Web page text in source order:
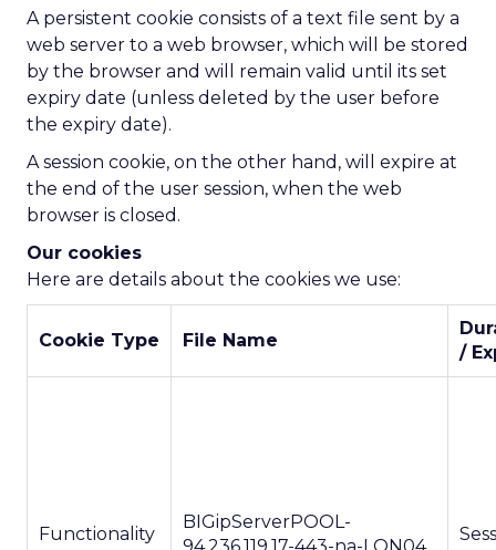
A persistent cookie consists of a text file sent by a
web server to a web browser, which will be stored
by the browser and will remain valid until its set
expiry date (unless deleted by the user before
the expiry date).
A session cookie, on the other hand, will expire at
the end of the user session, when the web
browser is closed.
Our cookies
Here are details about the cookies we use:
Cookie Type File Name
/
Functionality
BIGipServerPOOL-